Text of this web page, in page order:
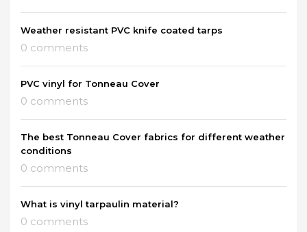
Weather resistant PVC knife coated tarps
0 comments
PVC vinyl for Tonneau Cover
0 comments
The best Tonneau Cover fabrics for different weather
conditions
0 comments
What is vinyl tarpaulin material?
0 comments